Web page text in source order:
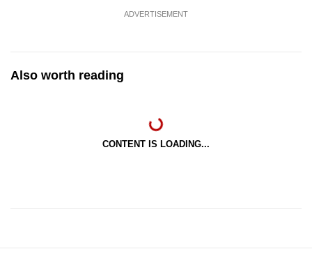
ADVERTISEMENT
Also worth reading
CONTENT IS LOADING...